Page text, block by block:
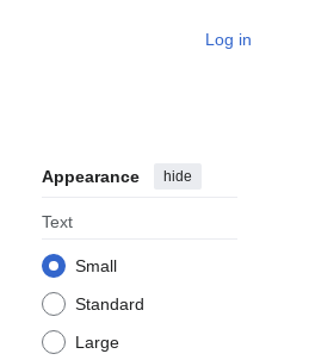
Log in
Appearance hide
Text
Small
Standard
Large